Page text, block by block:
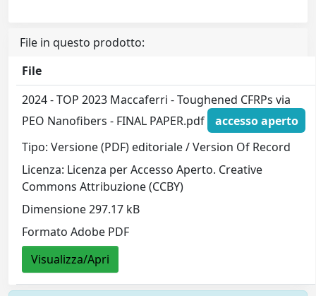
File in questo prodotto:
File
2024 - TOP 2023 Maccaferri - Toughened CFRPs via
PEO Nanofibers - FINAL PAPER.pdf
accesso aperto
Tipo: Versione (PDF) editoriale / Version Of Record
Licenza: Licenza per Accesso Aperto. Creative
Commons Attribuzione (CCBY)
Dimensione 297.17 kB
Formato Adobe PDF
Visualizza/Apri